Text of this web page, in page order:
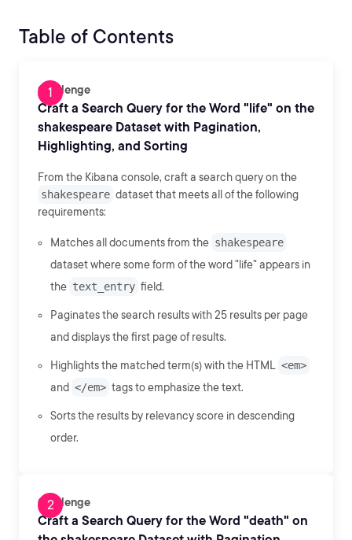
Table of Contents
Challenge
Craft a Search Query for the Word "life" on the
shakespeare Dataset with Pagination,
Highlighting, and Sorting
From the Kibana console, craft a search query on the
shakespeare dataset that meets all of the following
requirements:
Matches all documents from the shakespeare
dataset where some form of the word "life" appears in
the text_entry field.
Paginates the search results with 25 results per page
and displays the first page of results.
Highlights the matched term(s) with the HTML
<em>
and </em> tags to emphasize the text.
Sorts the results by relevancy score in descending
order.
Challenge
Craft a Search Query for the Word "death" on